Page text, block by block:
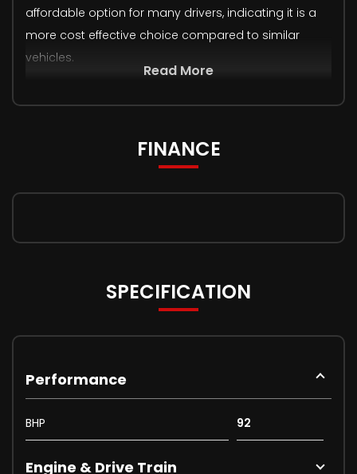
affordable option for many drivers, indicating it is a
more cost effective choice compared to similar
vehicles.
Read More
FINANCE
SPECIFICATION
Performance
BHP 92
Engine & Drive Train